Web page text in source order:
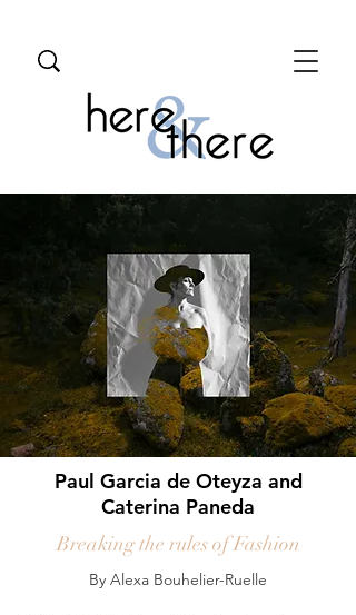
Paul Garcia de Oteyza and
Caterina Paneda
Breaking the rules of Fashion
By Alexa Bouhelier-Ruelle